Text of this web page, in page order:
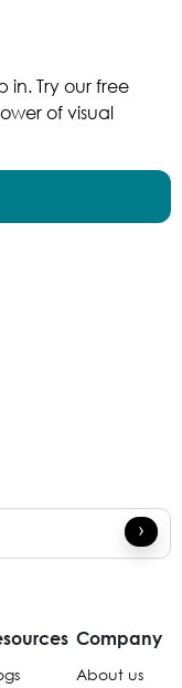
in. Try our free
of visual
Company
About us